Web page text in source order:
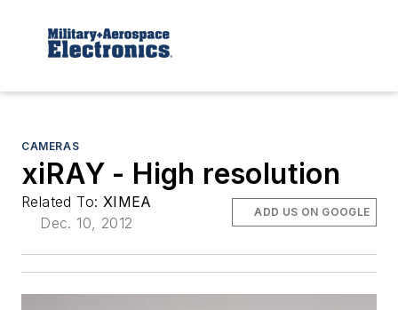
CAMERAS
xiRAY - High resolution
Related To: XIMEA
Dec. 10, 2012
ADD US ON GOOGLE